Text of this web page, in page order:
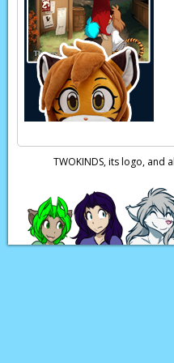
TWOKINDS, its logo, and